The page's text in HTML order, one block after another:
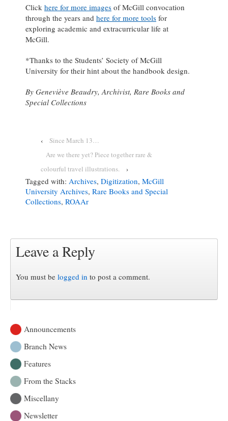
Click here for more images of McGill convocation
through the years and here for more tools for
exploring academic and extracurricular life at
McGill.
*Thanks to the Students’ Society of McGill
University for their hint about the handbook design.
By Geneviève Beaudry, Archivist, Rare Books and
Special Collections
‹
Since March 13…
Are we there yet? Piece together rare &
colourful travel illustrations.
›
Tagged with: Archives, Digitization, McGill
University Archives, Rare Books and Special
Collections, ROAAr
Leave a Reply
You must be logged in to post a comment.
Announcements
Branch News
Features
From the Stacks
Miscellany
Newsletter